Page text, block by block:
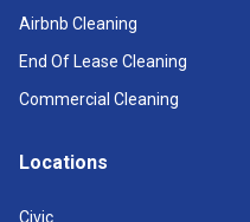
Airbnb Cleaning
End Of Lease Cleaning
Commercial Cleaning
Locations
Civic